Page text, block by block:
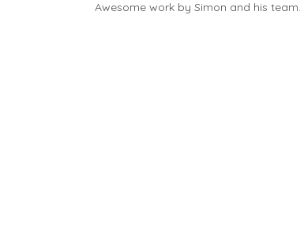
Awesome work by Simon and his